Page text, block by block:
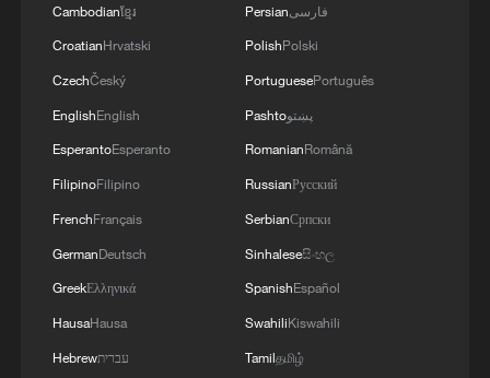
Cambodianខ្មែរ
CroatianHrvatski
CzechČeský
EnglishEnglish
EsperantoEsperanto
FilipinoFilipino
FrenchFrançais
GermanDeutsch
GreekΕλληνικά
HausaHausa
Hebrewעברית
Persianفارسی
PolishPolski
PortuguesePortuguês
Pashtoپښتو
RomanianRomână
RussianРусский
SerbianСрпски
Sinhaleseසිංහල
SpanishEspañol
SwahiliKiswahili
Tamilதமிழ்